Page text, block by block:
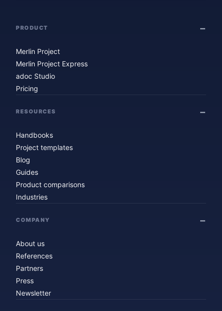
PRODUCT
Merlin Project
Merlin Project Express
adoc Studio
Pricing
RESOURCES
Handbooks
Project templates
Blog
Guides
Product comparisons
Industries
COMPANY
About us
References
Partners
Press
Newsletter